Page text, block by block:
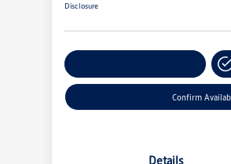
Disclosure
Confirm
Details